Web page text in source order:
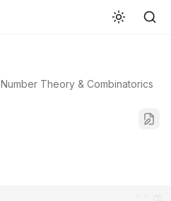
Number Theory & Combinatorics